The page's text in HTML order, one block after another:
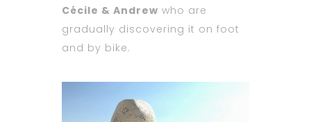
Cécile & Andrew who are
gradually discovering it on foot
and by bike.